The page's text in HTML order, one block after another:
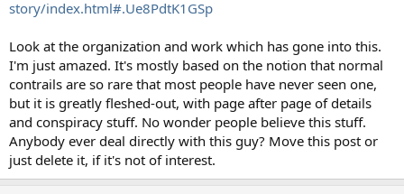
story/index.html#.Ue8PdtK1GSp
Look at the organization and work which has gone into this.
I'm just amazed. It's mostly based on the notion that normal
contrails are so rare that most people have never seen one,
but it is greatly fleshed-out, with page after page of details
and conspiracy stuff. No wonder people believe this stuff.
Anybody ever deal directly with this guy? Move this post or
just delete it, if it's not of interest.